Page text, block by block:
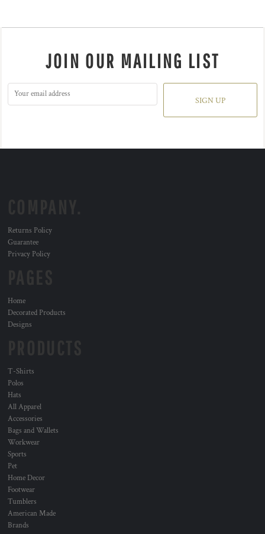
JOIN OUR MAILING LIST
SIGN UP
Returns Policy
Guarantee
Privacy Policy
Home
Decorated Products
Designs
T-Shirts
Polos
Hats
All Apparel
Accessories
Bags and Wallets
Workwear
Sports
Pet
Home Decor
Footwear
Tumblers
American Made
Brands